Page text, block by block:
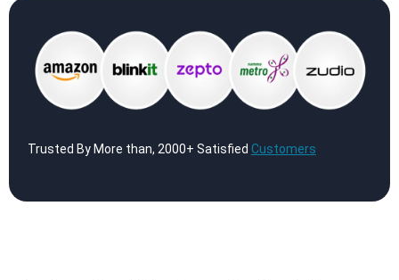
Trusted By More than, 2000+ Satisfied Customers